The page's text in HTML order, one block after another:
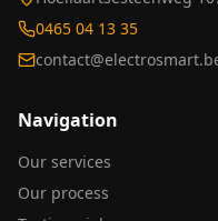
0465 04 13 35
Navigation
Our services
Our process